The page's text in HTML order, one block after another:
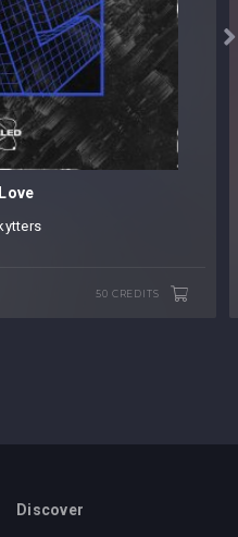

50 CREDITS
Discover